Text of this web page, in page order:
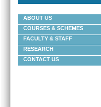
ABOUT US
COURSES & SCHEMES
FACULTY & STAFF
RESEARCH
CONTACT US